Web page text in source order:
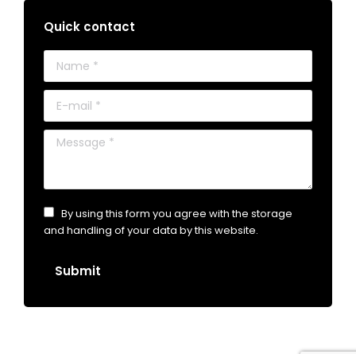
Quick contact
Name *
E-mail *
Message *
By using this form you agree with the storage
and handling of your data by this website.
Submit